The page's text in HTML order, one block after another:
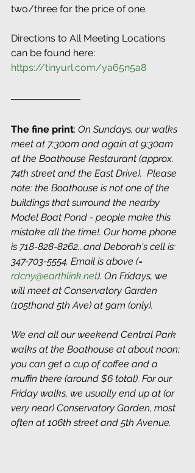
two/three for the price of one.
Directions to All Meeting Locations
can be found here:
https://tinyurl.com/ya65n5a8
The fine print: On Sundays, our walks
meet at 7:30am and again at 9:30am
at the Boathouse Restaurant (approx.
74th street and the East Drive).  Please
note: the Boathouse is not one of the
buildings that surround the nearby
Model Boat Pond - people make this
mistake all the time!. Our home phone
is 718-828-8262...and Deborah's cell is:
347-703-5554. Email is above (=
rdcny@earthlink.net). On Fridays, we
will meet at Conservatory Garden
(105thand 5th Ave) at 9am (only).
We end all our weekend Central Park
walks at the Boathouse at about noon;
you can get a cup of coffee and a
muffin there (around $6 total). For our
Friday walks, we usually end up at (or
very near) Conservatory Garden, most
often at 106th street and 5th Avenue.